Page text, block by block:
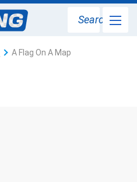
Search
A Flag On A Map